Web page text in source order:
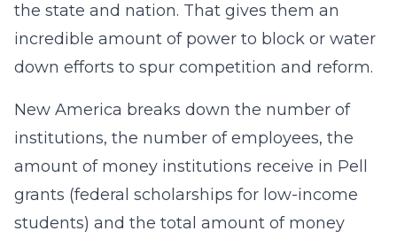
the state and nation. That gives them an
incredible amount of power to block or water
down efforts to spur competition and reform.
New America breaks down the number of
institutions, the number of employees, the
amount of money institutions receive in Pell
grants (federal scholarships for low-income
students) and the total amount of money